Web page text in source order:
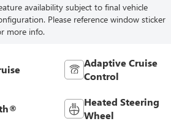
availability subject to final vehicle
Please reference window sticker
more info.
Adaptive Cruise
Control
Heated Steering
Wheel